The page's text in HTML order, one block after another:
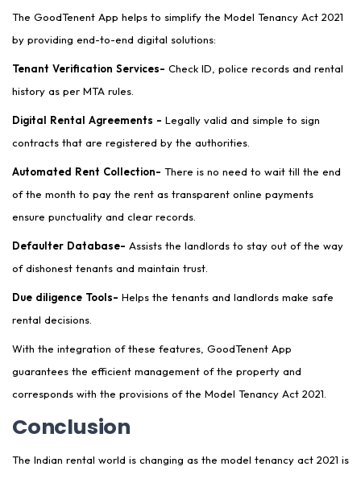
The GoodTenent App helps to simplify the Model Tenancy Act 2021
by providing end-to-end digital solutions:
Tenant Verification Services- Check ID, police records and rental
history as per MTA rules.
Digital Rental Agreements - Legally valid and simple to sign
contracts that are registered by the authorities.
Automated Rent Collection- There is no need to wait till the end
of the month to pay the rent as transparent online payments
ensure punctuality and clear records.
Defaulter Database- Assists the landlords to stay out of the way
of dishonest tenants and maintain trust.
Due diligence Tools- Helps the tenants and landlords make safe
rental decisions.
With the integration of these features, GoodTenent App
guarantees the efficient management of the property and
corresponds with the provisions of the Model Tenancy Act 2021.
Conclusion
The Indian rental world is changing as the model tenancy act 2021 is